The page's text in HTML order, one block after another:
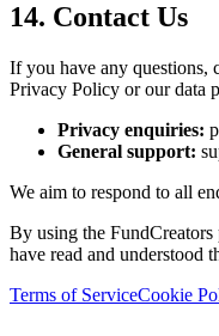
14. Contact Us
If you have any questions,
Privacy Policy or our data
Privacy enquiries:
General support:
We aim to respond to all
By using the
have read and understood
Terms of ServiceCookie